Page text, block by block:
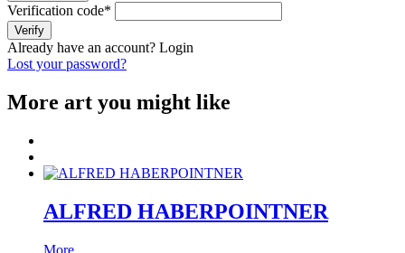
Verification code*
Verify
Already have an account? Login
Lost your password?
More art you might like
ALFRED HABERPOINTNER
More